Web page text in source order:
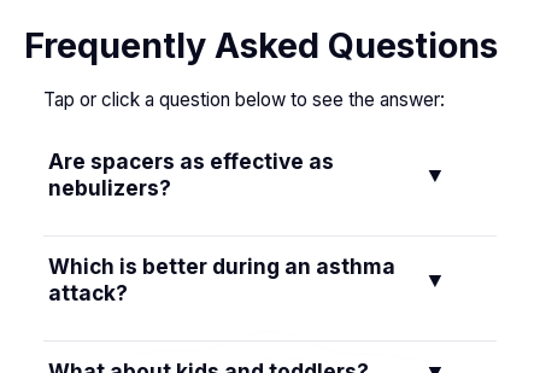
Frequently Asked Questions
Tap or click a question below to see the answer:
Are spacers as effective as
nebulizers?
▼
Yes. When used correctly, an inhaler with a
spacer is as effective as a nebulizer for most
studies show similar symptom relief and hospital
Which is better during an asthma
attack?
▼
If you can use an inhaler with a spacer, it can